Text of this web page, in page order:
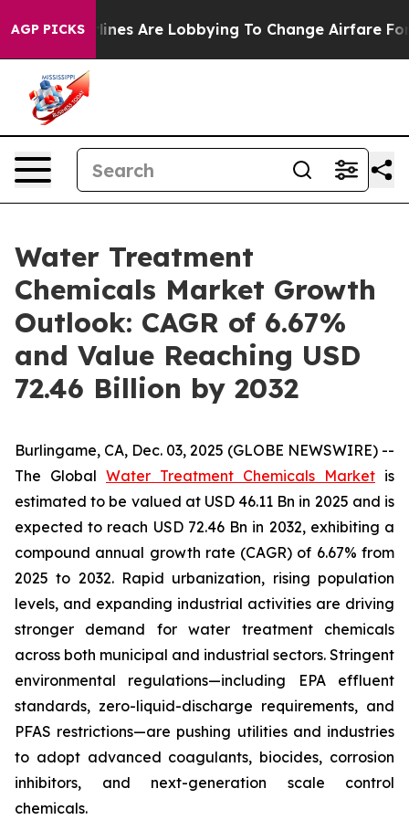
AGP PICKSAre Lobbying To Change Airfare Font Sizes.
Water Treatment
Chemicals Market Growth
Outlook: CAGR of 6.67%
and Value Reaching USD
72.46 Billion by 2032
Burlingame, CA, Dec. 03, 2025 (GLOBE NEWSWIRE) --
The Global Water Treatment Chemicals Market is
estimated to be valued at USD 46.11 Bn in 2025 and is
expected to reach USD 72.46 Bn in 2032, exhibiting a
compound annual growth rate (CAGR) of 6.67% from
2025 to 2032. Rapid urbanization, rising population
levels, and expanding industrial activities are driving
stronger demand for water treatment chemicals
across both municipal and industrial sectors. Stringent
environmental regulations—including EPA effluent
standards, zero-liquid-discharge requirements, and
PFAS restrictions—are pushing utilities and industries
to adopt advanced coagulants, biocides, corrosion
inhibitors, and next-generation scale control
chemicals.